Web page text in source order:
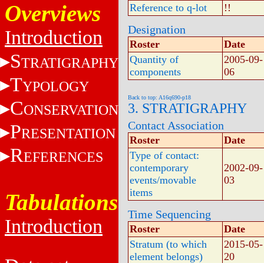
Overviews
Introduction
STRATIGRAPHY
TYPOLOGY
CONSERVATION
PRESENTATION
REFERENCES
Tabulations
Introduction
Reference to q-lot
!!
Designation
Roster
Date
Quantity of
components
2005-09-
06
Back to top: A16q690-p18
3. STRATIGRAPHY
Contact Association
Roster
Date
Type of contact:
contemporary
events/movable
items
2002-09-
03
Time Sequencing
Roster
Date
Stratum (to which
element belongs)
2015-05-
20